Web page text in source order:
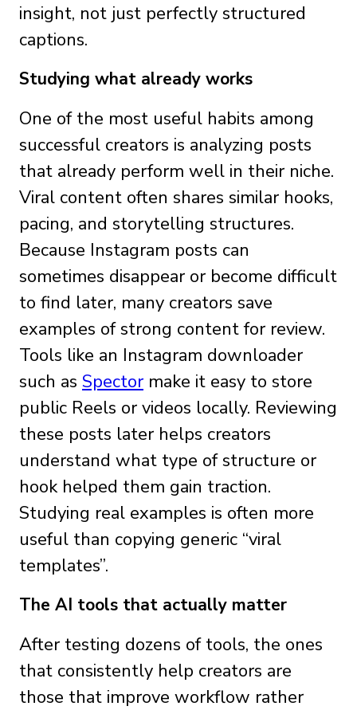
insight, not just perfectly structured
captions.
Studying what already works
One of the most useful habits among
successful creators is analyzing posts
that already perform well in their niche.
Viral content often shares similar hooks,
pacing, and storytelling structures.
Because Instagram posts can
sometimes disappear or become difficult
to find later, many creators save
examples of strong content for review.
Tools like an Instagram downloader
such as Spector make it easy to store
public Reels or videos locally. Reviewing
these posts later helps creators
understand what type of structure or
hook helped them gain traction.
Studying real examples is often more
useful than copying generic “viral
templates”.
The AI tools that actually matter
After testing dozens of tools, the ones
that consistently help creators are
those that improve workflow rather